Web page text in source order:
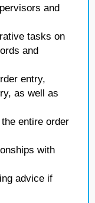
and
tasks on
and
entry,
as well as
entire order
with
advice if